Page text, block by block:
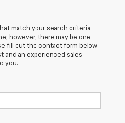
match your search criteria
however, there may be one
fill out the contact form below
and an experienced sales
you.